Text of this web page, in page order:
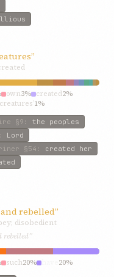
own3% created2%
creatures’1%
§9 : the peoples
: Lord
§54 : created her
rebelled”
disobedient
rebelled”
such20% 20%